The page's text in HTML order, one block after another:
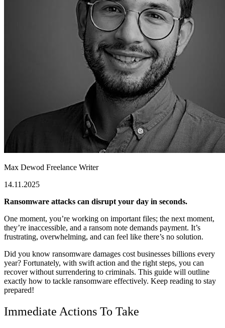
Max Dewod Freelance Writer
14.11.2025
Ransomware attacks can disrupt your day in seconds.
One moment, you’re working on important files; the next moment,
they’re inaccessible, and a ransom note demands payment. It’s
frustrating, overwhelming, and can feel like there’s no solution.
Did you know ransomware damages cost businesses billions every
year? Fortunately, with swift action and the right steps, you can
recover without surrendering to criminals. This guide will outline
exactly how to tackle ransomware effectively. Keep reading to stay
prepared!
Immediate Actions To Take